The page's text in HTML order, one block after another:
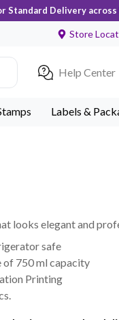
Standard Delivery across
Store
Help Center
Labels &
looks elegant and
safe
750 ml capacity
Printing